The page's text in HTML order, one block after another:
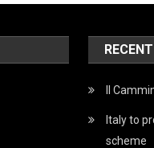
Il
Italy to
scheme